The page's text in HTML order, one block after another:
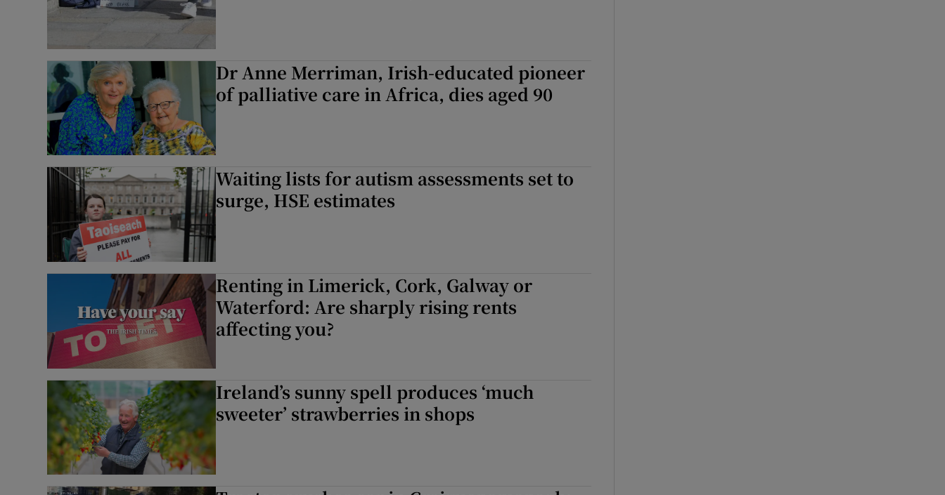
Dr Anne Merriman, Irish-educated pioneer
of palliative care in Africa, dies aged 90
Waiting lists for autism assessments set to
surge, HSE estimates
Renting in Limerick, Cork, Galway or
Waterford: Are sharply rising rents
affecting you?
Ireland’s sunny spell produces ‘much
sweeter’ strawberries in shops